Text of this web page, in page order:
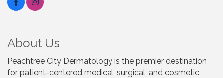
About Us
Peachtree City Dermatology is the premier destination
for patient-centered medical, surgical, and cosmetic